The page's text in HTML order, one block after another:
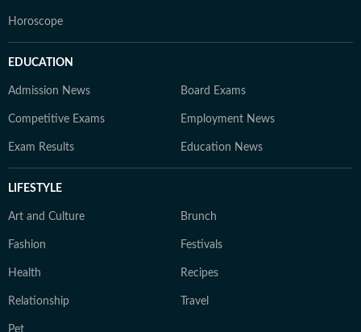
Horoscope
EDUCATION
Admission News Board Exams
Competitive Exams Employment News
Exam Results Education News
LIFESTYLE
Art and Culture Brunch
Fashion Festivals
Health Recipes
Relationship Travel
Pet